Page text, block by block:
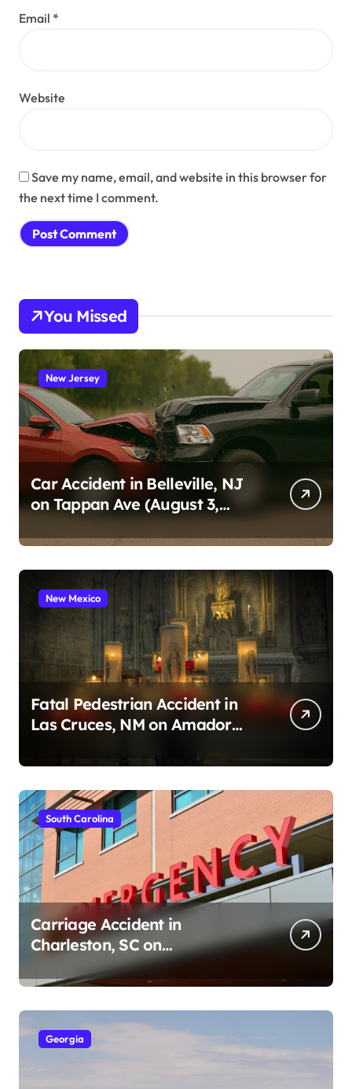
Email *
Website
Save my name, email, and website in this browser for
the next time I comment.
You Missed
New Jersey
Car Accident in Belleville, NJ
on Tappan Ave (August 3,
New Mexico
Fatal Pedestrian Accident in
Las Cruces, NM on Amador
South Carolina
Carriage Accident in
Charleston, SC on
Cumberland St (August 3,
2026)
Georgia